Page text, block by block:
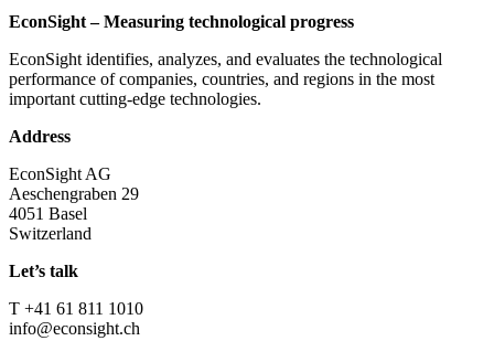
EconSight – Measuring technological progress
EconSight identifies, analyzes, and evaluates the technological
performance of companies, countries, and regions in the most
important cutting-edge technologies.
Address
EconSight AG
Aeschengraben 29
4051 Basel
Switzerland
Let’s talk
T +41 61 811 1010
info@econsight.ch